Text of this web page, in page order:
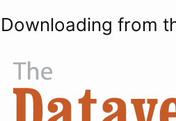
Downloading from